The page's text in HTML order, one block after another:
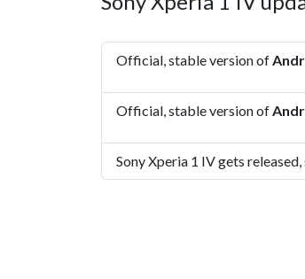
Official, stable version of
Official, stable version of
Sony Xperia 1 IV gets